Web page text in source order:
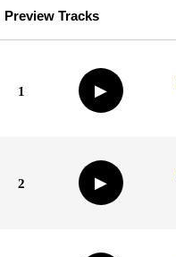
Preview Tracks
1 ▶
2 ▶